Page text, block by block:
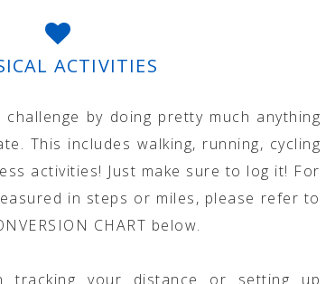
ACTIVITIES
by doing pretty much anything
This includes walking, running, cycling
activities! Just make sure to log it! For
in steps or miles, please refer to
CHART below.
tracking your distance or setting up